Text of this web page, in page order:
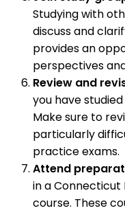
Studying with
discuss and
provides an
perspectives
Review and
you have
Make sure to
particularly
practice exams.
Attend
in a Connecticut
course. These